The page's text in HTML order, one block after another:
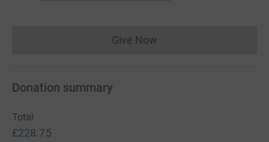
Give NowDonations cannot currently
Donation summary
Total
£228.75